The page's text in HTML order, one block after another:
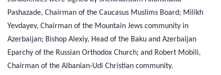
Pashazade, Chairman of the Caucasus Muslims Board; Milikh
Yevdayev, Chairman of the Mountain Jews community in
Azerbaijan; Bishop Alexiy, Head of the Baku and Azerbaijan
Eparchy of the Russian Orthodox Church; and Robert Mobili,
Chairman of the Albanian-Udi Christian community.